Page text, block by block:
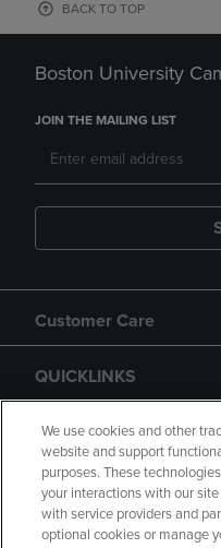
BACK TO TOP
Boston University
JOIN THE MAILING LIST
Customer Care
QUICKLINKS
GIFT CARD
We use cookies and other
website and support
purposes. These
your interactions with our
with service providers and
optional cookies or manage